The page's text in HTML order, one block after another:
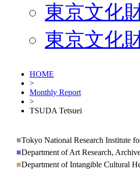
東京文化
東京文化
HOME
>
Monthly Report
>
TSUDA Tetsuei
■Tokyo National Research Institute
■Department of Art Research,
■Department of Intangible Cultural